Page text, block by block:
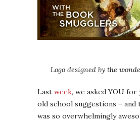
Logo designed by the
Last week, we asked YOU
old school suggestions – and
was so overwhelmingly